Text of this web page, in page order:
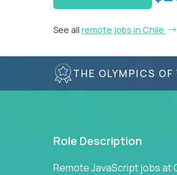
See all remote jobs in Chile
THE OLYMPICS OF
Role Description
Remote JavaScript jobs at